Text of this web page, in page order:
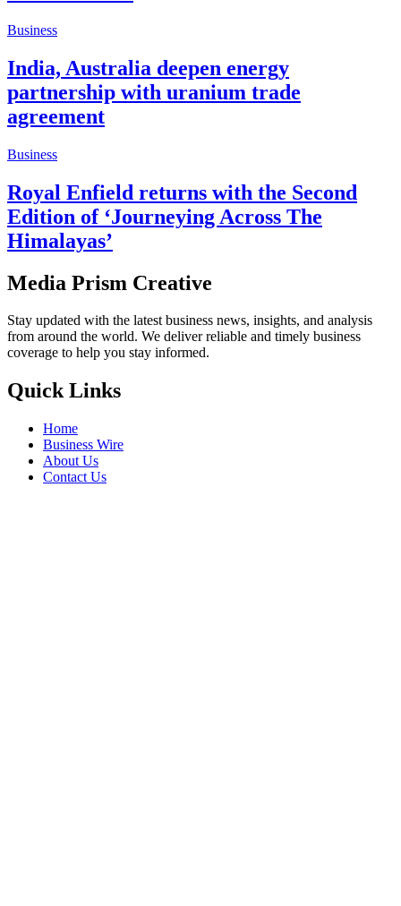
Business
India, Australia deepen energy
partnership with uranium trade
agreement
Business
Royal Enfield returns with the Second
Edition of ‘Journeying Across The
Himalayas’
Media Prism Creative
Stay updated with the latest business news, insights, and analysis
from around the world. We deliver reliable and timely business
coverage to help you stay informed.
Quick Links
Home
Business Wire
About Us
Contact Us